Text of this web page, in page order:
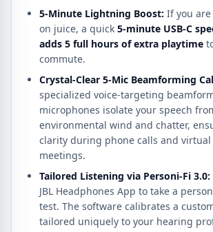
5-Minute Lightning Boost: If you
on juice, a quick 5-minute USB-C
adds 5 full hours of extra playtime
commute.
Crystal-Clear 5-Mic Beamforming
specialized voice-targeting
microphones isolate your speech
environmental wind and chatter,
clarity during phone calls and virtual
meetings.
Tailored Listening via Personi-Fi 3.0:
JBL Headphones App to take a
test. The software calibrates a
tailored uniquely to your hearing